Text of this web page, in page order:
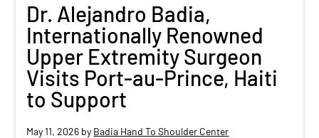
Dr. Alejandro Badia,
Internationally Renowned
Upper Extremity Surgeon
Visits Port-au-Prince, Haiti
to Support
May 11, 2026 by Badia Hand To Shoulder Center